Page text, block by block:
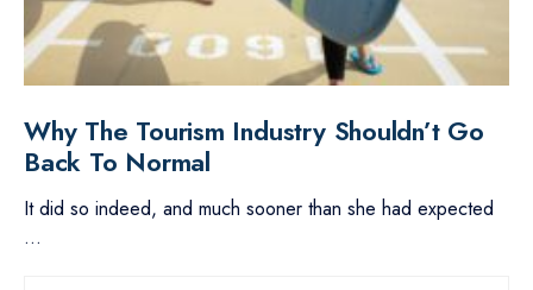
Why The Tourism Industry Shouldn’t Go
Back To Normal
It did so indeed, and much sooner than she had expected
...